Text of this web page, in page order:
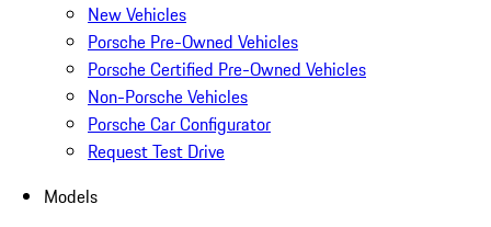
New Vehicles
Porsche Pre-Owned Vehicles
Porsche Certified Pre-Owned Vehicles
Non-Porsche Vehicles
Porsche Car Configurator
Request Test Drive
Models